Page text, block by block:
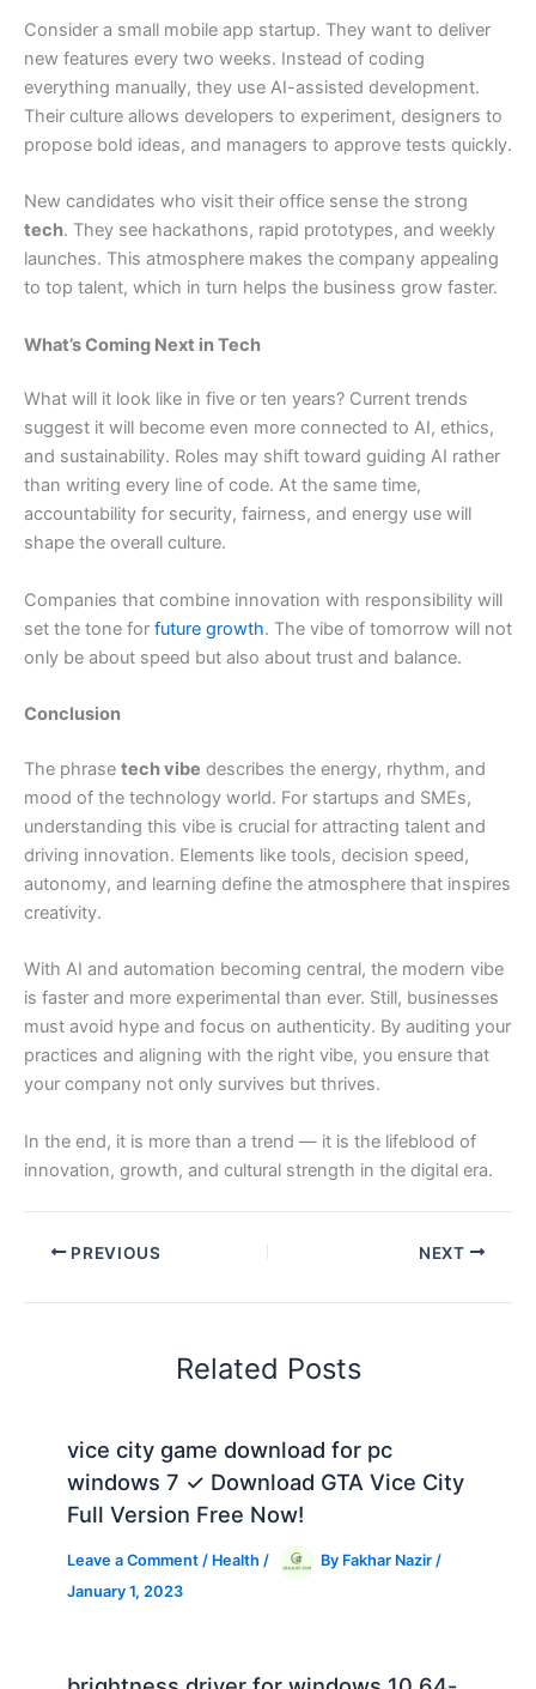
Consider a small mobile app startup. They want to deliver
new features every two weeks. Instead of coding
everything manually, they use AI-assisted development.
Their culture allows developers to experiment, designers to
propose bold ideas, and managers to approve tests quickly.
New candidates who visit their office sense the strong
tech. They see hackathons, rapid prototypes, and weekly
launches. This atmosphere makes the company appealing
to top talent, which in turn helps the business grow faster.
What’s Coming Next in Tech
What will it look like in five or ten years? Current trends
suggest it will become even more connected to AI, ethics,
and sustainability. Roles may shift toward guiding AI rather
than writing every line of code. At the same time,
accountability for security, fairness, and energy use will
shape the overall culture.
Companies that combine innovation with responsibility will
set the tone for future growth. The vibe of tomorrow will not
only be about speed but also about trust and balance.
Conclusion
The phrase tech vibe describes the energy, rhythm, and
mood of the technology world. For startups and SMEs,
understanding this vibe is crucial for attracting talent and
driving innovation. Elements like tools, decision speed,
autonomy, and learning define the atmosphere that inspires
creativity.
With AI and automation becoming central, the modern vibe
is faster and more experimental than ever. Still, businesses
must avoid hype and focus on authenticity. By auditing your
practices and aligning with the right vibe, you ensure that
your company not only survives but thrives.
In the end, it is more than a trend — it is the lifeblood of
innovation, growth, and cultural strength in the digital era.
PREVIOUS NEXT
Related Posts
vice city game download for pc
windows 7 ✓ Download GTA Vice City
Full Version Free Now!
Leave a Comment / Health / By Fakhar Nazir/
January 1, 2023